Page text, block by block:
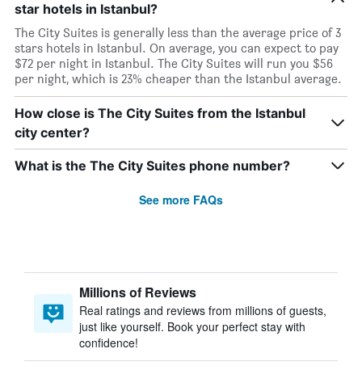
star hotels in Istanbul?
The City Suites is generally less than the average price of 3
stars hotels in Istanbul. On average, you can expect to pay
$72 per night in Istanbul. The City Suites will run you $56
per night, which is 23% cheaper than the Istanbul average.
How close is The City Suites from the Istanbul
city center?
What is the The City Suites phone number?
See more FAQs
Millions of Reviews
Real ratings and reviews from millions of guests,
just like yourself. Book your perfect stay with
confidence!